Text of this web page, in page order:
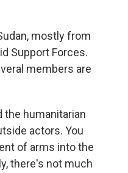
mostly from
Support Forces.
members are
the humanitarian
actors. You
of arms into the
there's not much